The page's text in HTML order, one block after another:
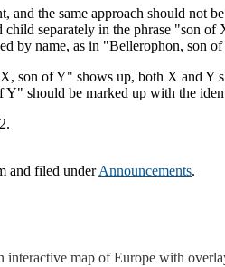
and the same approach should not
child separately in the phrase "son
by name, as in "Bellerophon, son
son of Y" shows up, both X and Y
Y" should be marked up with the
and filed underAnnouncements.
map of Europe with